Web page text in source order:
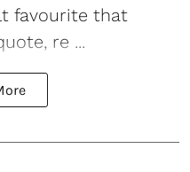
favourite that
re ...